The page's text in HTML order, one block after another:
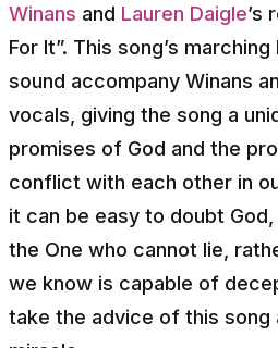
Winans and Lauren Daigle’s
For It”. This song’s
sound accompany Winans
vocals, giving the song a
promises of God and the
conflict with each other in
it can be easy to doubt
the One who cannot lie,
we know is capable of
take the advice of this song